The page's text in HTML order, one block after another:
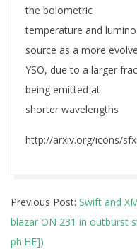
the bolometric
temperature and
source as a more
YSO, due to a larger
being emitted at
shorter wavelengths
http://arxiv.org/icons/
06-
06
Previous Post: Swift and
blazar ON 231 in outburst
ph.HE])